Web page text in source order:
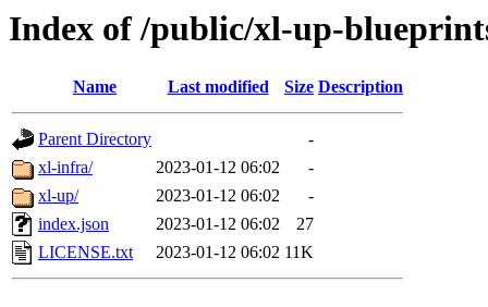
Index of /public/xl-up-
Name Last modified Size Description
Parent Directory
-
xl-infra/
2023-01-12 06:02
-
xl-up/
2023-01-12 06:02
-
index.json
2023-01-12 06:02
27
LICENSE.txt
2023-01-12 06:02 11K